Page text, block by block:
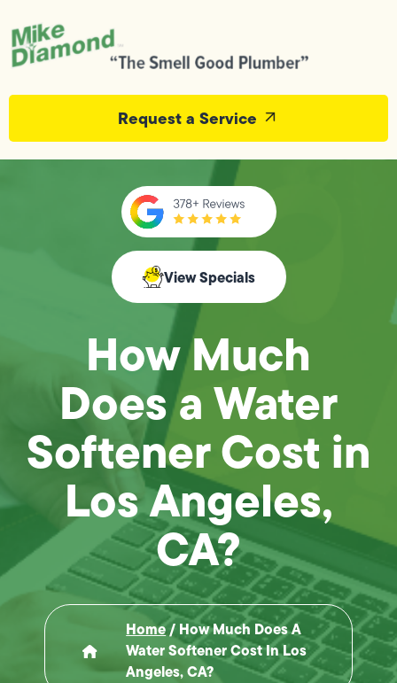
Request a Service
View Specials
How Much
Does a Water
Softener Cost in
Los Angeles,
CA?
Home/ How Much Does A
Water Softener Cost In Los
Angeles, CA?